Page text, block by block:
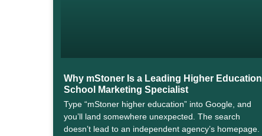
Why mStoner Is a Leading Higher Education
School Marketing Specialist
Type “mStoner higher education” into Google, and
you’ll land somewhere unexpected. The search
doesn’t lead to an independent agency’s homepage.